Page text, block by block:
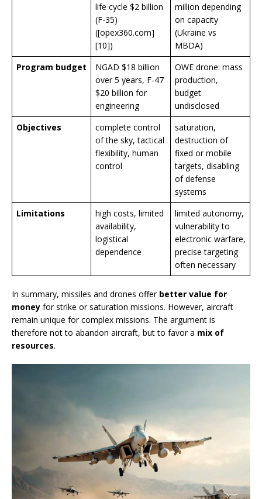
life cycle $2 billion
(F-35)
([opex360.com]
[10])
million depending
on capacity
(Ukraine vs
MBDA)
Program budget
NGAD $18 billion
over 5 years, F-47
$20 billion for
engineering
OWE drone: mass
production,
budget
undisclosed
Objectives
complete control
of the sky, tactical
flexibility, human
control
saturation,
destruction of
fixed or mobile
targets, disabling
of defense
systems
Limitations
high costs, limited
availability,
logistical
dependence
limited autonomy,
vulnerability to
electronic warfare,
precise targeting
often necessary
In summary, missiles and drones offer better value for
money for strike or saturation missions. However, aircraft
remain unique for complex missions. The argument is
therefore not to abandon aircraft, but to favor a mix of
resources.